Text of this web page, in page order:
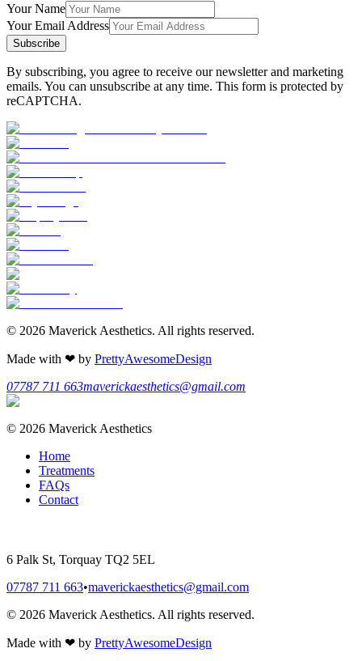
Your Name
Your Email Address
Subscribe
By subscribing, you agree to receive our newsletter and marketing
emails. You can unsubscribe at any time. This form is protected by
reCAPTCHA.
© 2026 Maverick Aesthetics. All rights reserved.
Made with ❤ by PrettyAwesomeDesign
07787 711 663maverickaesthetics@gmail.com
© 2026 Maverick Aesthetics
Home
Treatments
FAQs
Contact
6 Palk St, Torquay TQ2 5EL
07787 711 663•maverickaesthetics@gmail.com
© 2026 Maverick Aesthetics. All rights reserved.
Made with ❤ by PrettyAwesomeDesign